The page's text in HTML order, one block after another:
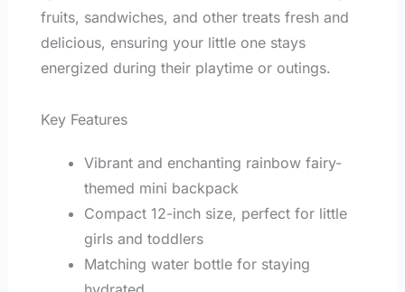
fruits, sandwiches, and other treats fresh and
delicious, ensuring your little one stays
energized during their playtime or outings.
Key Features
Vibrant and enchanting rainbow fairy-
themed mini backpack
Compact 12-inch size, perfect for little
girls and toddlers
Matching water bottle for staying